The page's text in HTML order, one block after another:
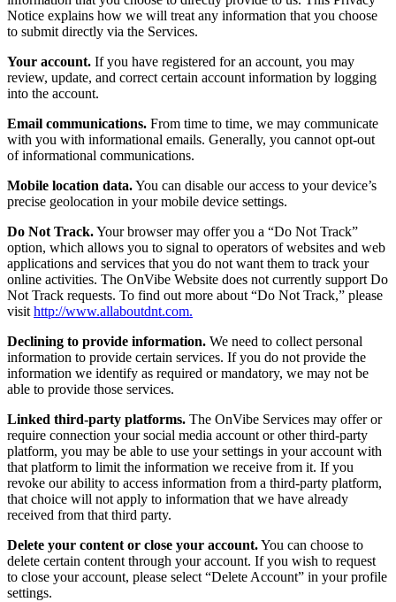
Notice explains how we will treat any information that you choose
to submit directly via the Services.
Your account. If you have registered for an account, you may
review, update, and correct certain account information by logging
into the account.
Email communications. From time to time, we may communicate
with you with informational emails. Generally, you cannot opt-out
of informational communications.
Mobile location data.You can disable our access to your device’s
precise geolocation in your mobile device settings.
Do Not Track.Your browser may offer you a “Do Not Track”
option, which allows you to signal to operators of websites and web
applications and services that you do not want them to track your
online activities. The OnVibe Website does not currently support Do
Not Track requests. To find out more about “Do Not Track,” please
visit http://www.allaboutdnt.com.
Declining to provide information. We need to collect personal
information to provide certain services. If you do not provide the
information we identify as required or mandatory, we may not be
able to provide those services.
Linked third-party platforms. The OnVibe Services may offer or
require connection your social media account or other third-party
platform, you may be able to use your settings in your account with
that platform to limit the information we receive from it. If you
revoke our ability to access information from a third-party platform,
that choice will not apply to information that we have already
received from that third party.
Delete your content or close your account.You can choose to
delete certain content through your account. If you wish to request
to close your account, please select “Delete Account” in your profile
settings.